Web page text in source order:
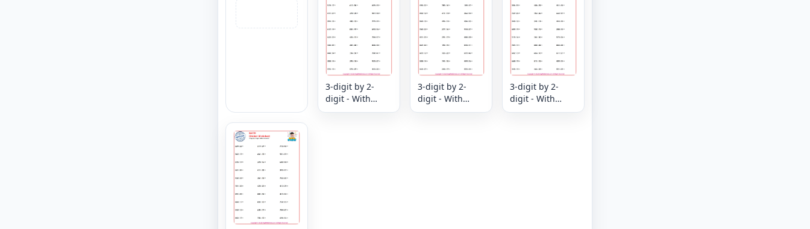
3-digit by 2-
digit - With
Remainder
3-digit by 2-
digit - With
Remainder
3-digit by 2-
digit - With
Remainder